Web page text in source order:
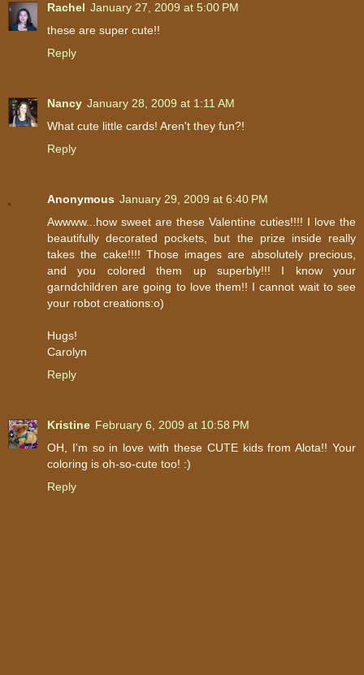
Rachel January 27, 2009 at 5:00 PM
these are super cute!!
Reply
Nancy January 28, 2009 at 1:11 AM
What cute little cards! Aren't they fun?!
Reply
Anonymous January 29, 2009 at 6:40 PM
Awwww...how sweet are these Valentine cuties!!!! I love the
beautifully decorated pockets, but the prize inside really
takes the cake!!!! Those images are absolutely precious,
and you colored them up superbly!!! I know your
garndchildren are going to love them!! I cannot wait to see
your robot creations:o)
Hugs!
Carolyn
Reply
Kristine February 6, 2009 at 10:58 PM
OH, I'm so in love with these CUTE kids from Alota!! Your
coloring is oh-so-cute too! :)
Reply